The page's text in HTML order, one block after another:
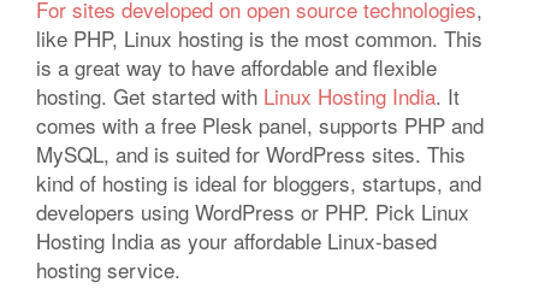
For sites developed on open source technologies,
like PHP, Linux hosting is the most common. This
is a great way to have affordable and flexible
hosting. Get started with Linux Hosting India. It
comes with a free Plesk panel, supports PHP and
MySQL, and is suited for WordPress sites. This
kind of hosting is ideal for bloggers, startups, and
developers using WordPress or PHP. Pick Linux
Hosting India as your affordable Linux-based
hosting service.